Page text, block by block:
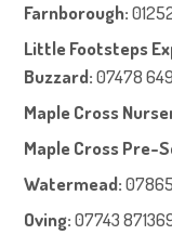
Farnborough:
Little Footsteps
Buzzard:07478
Maple Cross
Maple Cross Pre-
Watermead:
Oving: 07743